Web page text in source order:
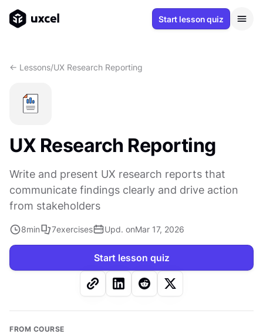
Start lesson quiz
<- Lessons/UX Research Reporting
UX Research Reporting
Write and present UX research reports that
communicate findings clearly and drive action
from stakeholders
8min 7exercises Upd. onMar 17, 2026
Start lesson quiz
FROM COURSE